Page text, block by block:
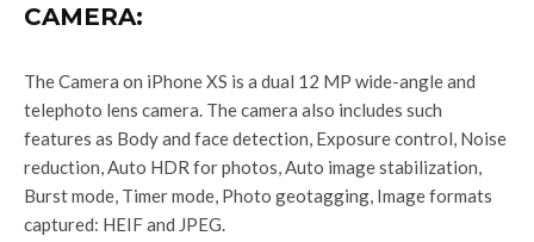
CAMERA:
The Camera on iPhone XS is a dual 12 MP wide-angle and
telephoto lens camera. The camera also includes such
features as Body and face detection, Exposure control, Noise
reduction, Auto HDR for photos, Auto image stabilization,
Burst mode, Timer mode, Photo geotagging, Image formats
captured: HEIF and JPEG.